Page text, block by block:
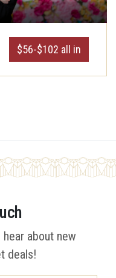
$56-$102 all in
about new
deals!